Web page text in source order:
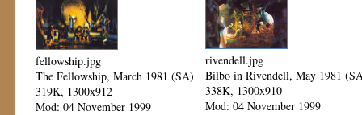
fellowship.jpg
The Fellowship, March 1981 (SA)
319K, 1300x912
Mod: 04 November 1999
rivendell.jpg
Bilbo in Rivendell, May 1981
338K, 1300x910
Mod: 04 November 1999